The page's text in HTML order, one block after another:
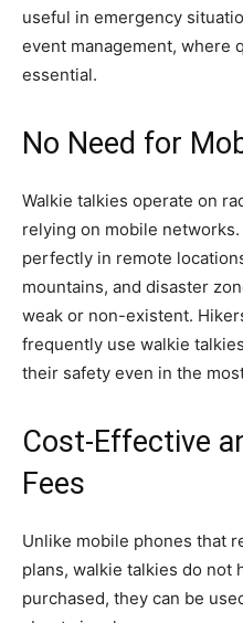
useful in emergency
event management, where
essential.
No Need for
Walkie talkies operate on
relying on mobile
perfectly in remote
mountains, and disaster
weak or non-existent.
frequently use walkie
their safety even in the
Cost-Effective
Fees
Unlike mobile phones that
plans, walkie talkies do not
purchased, they can be